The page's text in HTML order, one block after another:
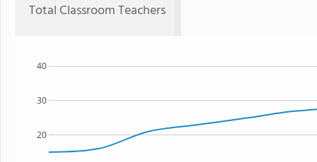
Total Classroom Teachers
20
30
40